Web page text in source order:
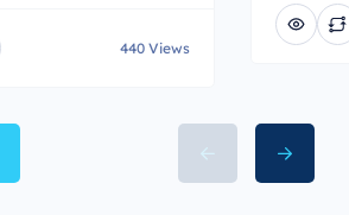
440 Views